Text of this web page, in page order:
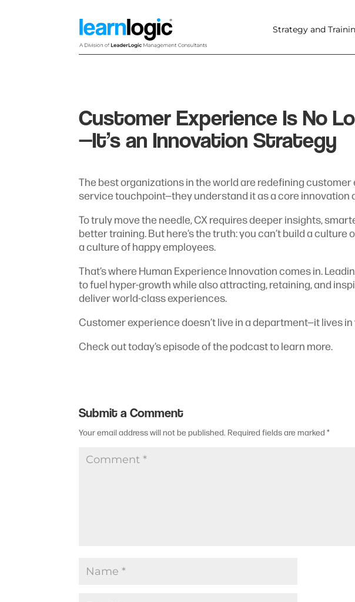
Strategy and
Customer Experience Is No
—It’s an Innovation Strategy
The best organizations in the world are redefining customer
service touchpoint—they understand it as a core innovation
To truly move the needle, CX requires deeper insights,
better training. But here’s the truth: you can’t build a
a culture of happy employees.
That’s where Human Experience Innovation comes in.
to fuel hyper-growth while also attracting, retaining, and
deliver world-class experiences.
Customer experience doesn’t live in a department—it lives
Check out today’s episode of the podcast to learn more.
Submit a Comment
Your email address will not be published. Required fields are marked*